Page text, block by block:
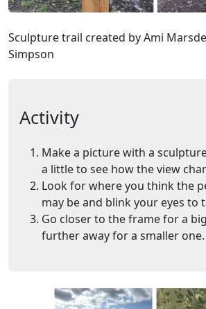
Sculpture trail created by Ami
Simpson
Activity
Make a picture with a
a little to see how the view
Look for where you think the
may be and blink your eyes to
Go closer to the frame for a
further away for a smaller one.